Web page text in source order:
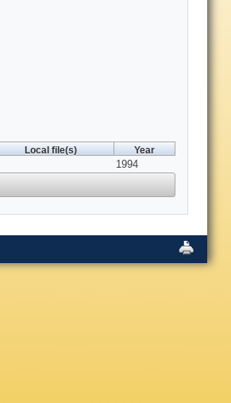
Local file(s) Year
1994